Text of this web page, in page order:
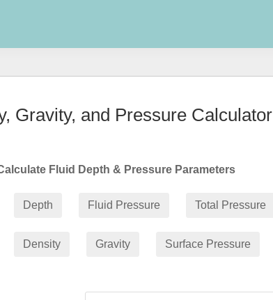
Gravity, and Pressure Calculator
Fluid Depth & Pressure Parameters
Depth Fluid Pressure Total Pressure
Density Gravity Surface Pressure